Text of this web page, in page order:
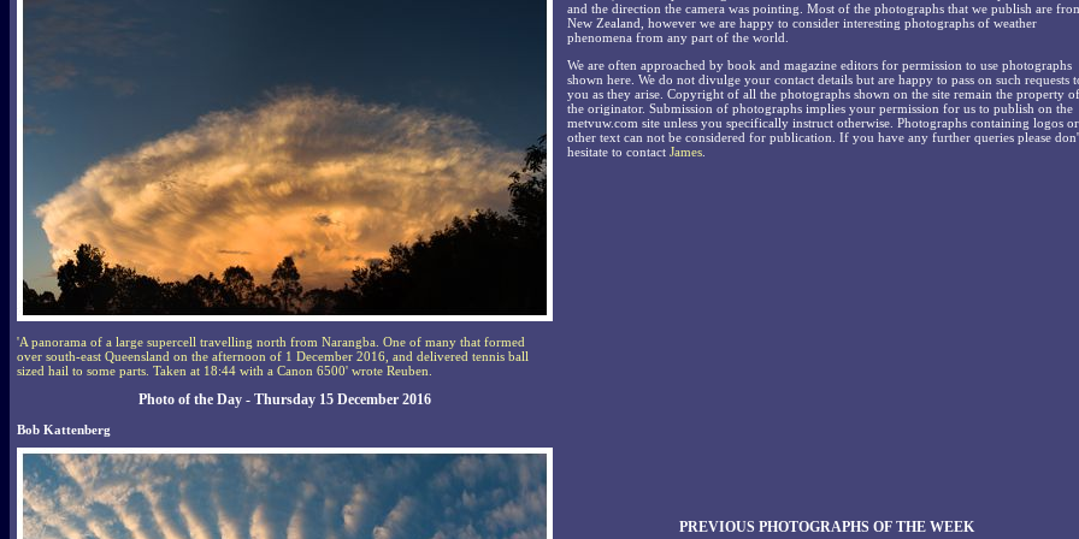
'A panorama of a large supercell travelling north from Narangba. One of many that formed
over south-east Queensland on the afternoon of 1 December 2016, and delivered tennis ball
sized hail to some parts. Taken at 18:44 with a Canon 6500' wrote Reuben.
Photo of the Day - Thursday 15 December 2016
Bob Kattenberg
and the direction the camera was pointing. Most of the photographs that we publish are
New Zealand, however we are happy to consider interesting photographs of weather
phenomena from any part of the world.
We are often approached by book and magazine editors for permission to use photographs
shown here. We do not divulge your contact details but are happy to pass on such requests
you as they arise. Copyright of all the photographs shown on the site remain the property of
the originator. Submission of photographs implies your permission for us to publish on the
metvuw.com site unless you specifically instruct otherwise. Photographs containing logos or
other text can not be considered for publication. If you have any further queries please
hesitate to contact James
PREVIOUS PHOTOGRAPHS OF THE WEEK